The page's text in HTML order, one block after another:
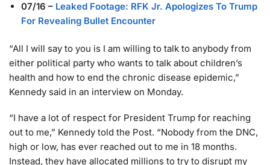
07/16 – Leaked Footage: RFK Jr. Apologizes To Trump
For Revealing Bullet Encounter
“All I will say to you is I am willing to talk to anybody from
either political party who wants to talk about children’s
health and how to end the chronic disease epidemic,”
Kennedy said in an interview on Monday.
“I have a lot of respect for President Trump for reaching
out to me,” Kennedy told the Post. “Nobody from the DNC,
high or low, has ever reached out to me in 18 months.
Instead, they have allocated millions to try to disrupt my